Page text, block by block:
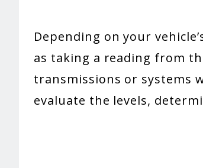
Depending on your
as taking a reading from
transmissions or systems
evaluate the levels,